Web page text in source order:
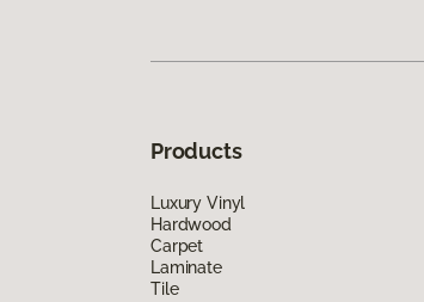
Products
Luxury Vinyl
Hardwood
Carpet
Laminate
Tile